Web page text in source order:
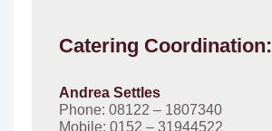
Catering Coordination:
Andrea Settles
Phone: 08122 – 1807340
Mobile: 0152 – 31944522